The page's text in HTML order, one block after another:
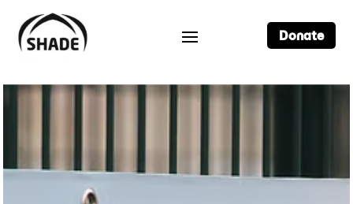
Donate